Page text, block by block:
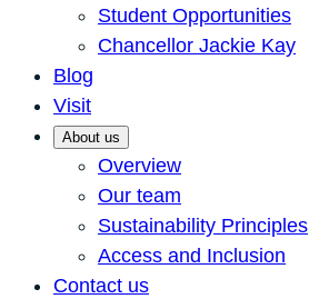
Student Opportunities
Chancellor Jackie Kay
Blog
Visit
About us
Overview
Our team
Sustainability Principles
Access and Inclusion
Contact us